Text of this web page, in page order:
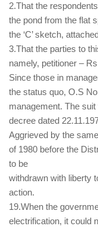
2.That the
the pond from the flat
the ‘C’ sketch,
3.That the parties to
namely, petitioner –
Since those in
the status quo, O.S
management. The
decree dated
Aggrieved by the
of 1980 before the
to be
withdrawn with liberty
action.
19.When the
electrification, it could